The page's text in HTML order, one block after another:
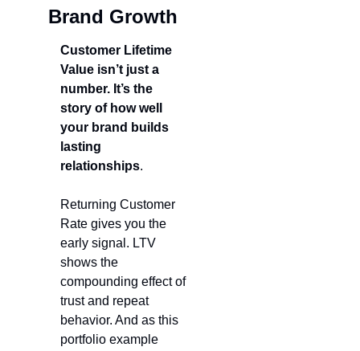
Brand Growth
Customer Lifetime
Value isn’t just a
number. It’s the
story of how well
your brand builds
lasting
relationships.
Returning Customer
Rate gives you the
early signal. LTV
shows the
compounding effect of
trust and repeat
behavior. And as this
portfolio example